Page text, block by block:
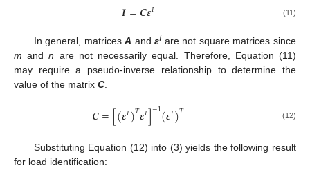
𝑰=𝑪𝜺𝐼 (11)
In general, matricesA andεI are not square matrices since
m andn are not necessarily equal. Therefore, Equation (11)
may require a pseudo-inverse relationship to determine the
value of the matrix C.
𝑪=[(𝜺𝐼)𝑇𝜺𝐼]−1(𝜺𝐼)𝑇 (12)
Substituting Equation (12) into (3) yields the following result
for load identification: